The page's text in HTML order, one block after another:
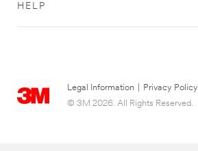
HELP
Legal Information
Privacy Policy
© 3M 2026. All Rights Reserved.